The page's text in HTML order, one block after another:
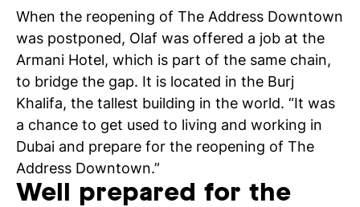
When the reopening of The Address Downtown
was postponed, Olaf was offered a job at the
Armani Hotel, which is part of the same chain,
to bridge the gap. It is located in the Burj
Khalifa, the tallest building in the world. “It was
a chance to get used to living and working in
Dubai and prepare for the reopening of The
Address Downtown.”
Well prepared for the